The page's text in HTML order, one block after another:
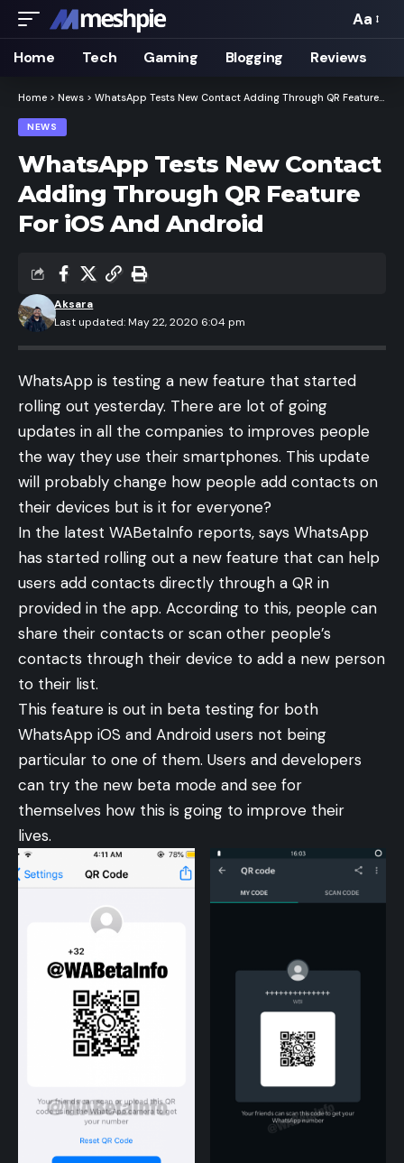
Font
Resizer
Aa
Home Tech Gaming Blogging Reviews
Home > News > WhatsApp Tests New Contact Adding Through QR Feature For iOS And Android
NEWS
WhatsApp Tests New Contact
Adding Through QR Feature
For iOS And Android
Last updated: May 22, 2020 6:04 pm
Aksara
WhatsApp is testing a new feature that started
rolling out yesterday. There are lot of going
updates in all the companies to improves people
the way they use their smartphones. This update
will probably change how people add contacts on
their devices but is it for everyone?
In the latest WABetaInfo reports, says WhatsApp
has started rolling out a new feature that can help
users add contacts directly through a QR in
provided in the app. According to this, people can
share their contacts or scan other people’s
contacts through their device to add a new person
to their list.
This feature is out in beta testing for both
WhatsApp iOS and Android users not being
particular to one of them. Users and developers
can try the new beta mode and see for
themselves how this is going to improve their
lives.